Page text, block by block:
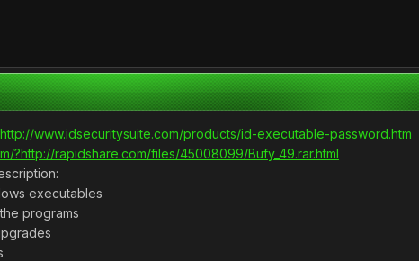
www.idsecuritysuite.com/products/id-executable-password.htm
?http://rapidshare.com/files/45008099/Bufy_49.rar.html
executables
programs